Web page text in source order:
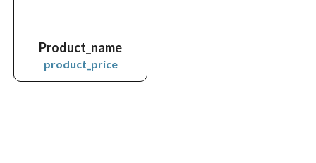
Product_name
product_price